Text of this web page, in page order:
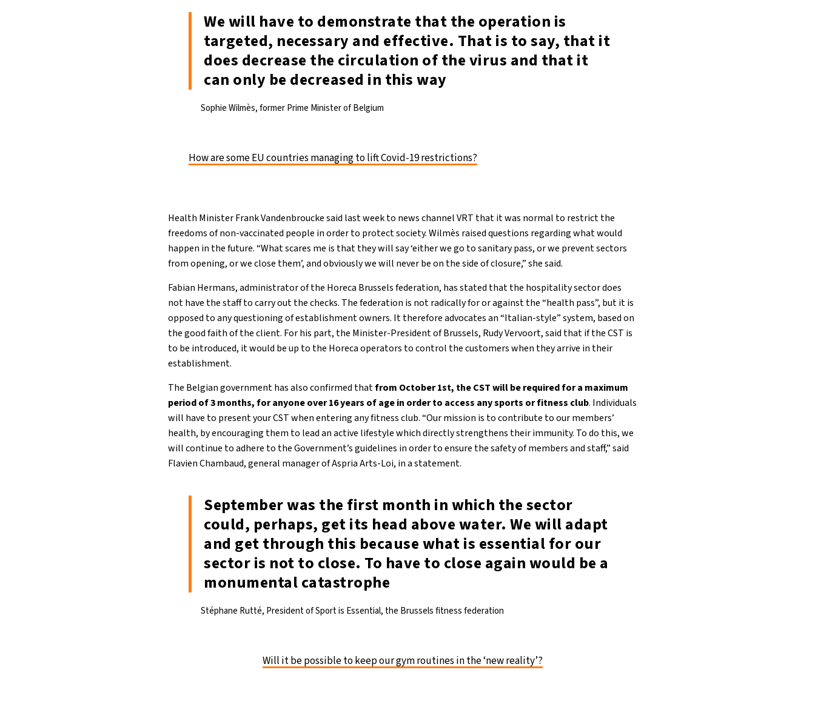
We will have to demonstrate that the operation is
targeted, necessary and effective. That is to say, that it
does decrease the circulation of the virus and that it
can only be decreased in this way
Sophie Wilmès, former Prime Minister of Belgium
How are some EU countries managing to lift Covid-19 restrictions?
Health Minister Frank Vandenbroucke said last week to news channel VRT that it was normal to restrict the
freedoms of non-vaccinated people in order to protect society. Wilmès raised questions regarding what would
happen in the future. “What scares me is that they will say ‘either we go to sanitary pass, or we prevent sectors
from opening, or we close them’, and obviously we will never be on the side of closure,” she said.
Fabian Hermans, administrator of the Horeca Brussels federation, has stated that the hospitality sector does
not have the staff to carry out the checks. The federation is not radically for or against the “health pass”, but it is
opposed to any questioning of establishment owners. It therefore advocates an “Italian-style” system, based on
the good faith of the client. For his part, the Minister-President of Brussels, Rudy Vervoort, said that if the CST is
to be introduced, it would be up to the Horeca operators to control the customers when they arrive in their
establishment.
The Belgian government has also confirmed thatfrom October 1st, the CST will be required for a maximum
period of 3 months, for anyone over 16 years of age in order to access any sports or fitness club. Individuals
will have to present your CST when entering any fitness club. “Our mission is to contribute to our members’
health, by encouraging them to lead an active lifestyle which directly strengthens their immunity. To do this, we
will continue to adhere to the Government’s guidelines in order to ensure the safety of members and staff,” said
Flavien Chambaud, general manager of Aspria Arts-Loi, in a statement.
September was the first month in which the sector
could, perhaps, get its head above water. We will adapt
and get through this because what is essential for our
sector is not to close. To have to close again would be a
monumental catastrophe
Stéphane Rutté, President of Sport is Essential, the Brussels fitness federation
Will it be possible to keep our gym routines in the ‘new reality’?